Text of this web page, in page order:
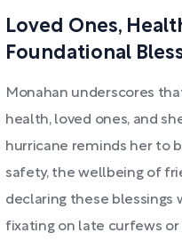
Loved Ones,
Foundational
Monahan underscores
health, loved ones, and
hurricane reminds her to
safety, the wellbeing of
declaring these blessings
fixating on late curfews